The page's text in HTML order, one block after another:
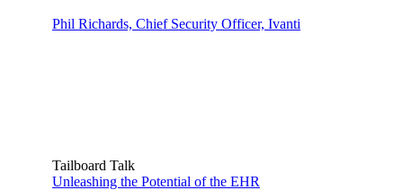
Phil Richards, Chief Security Officer, Ivanti
Tailboard Talk
Unleashing the Potential of the EHR